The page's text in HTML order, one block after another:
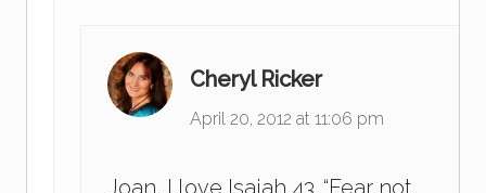
Cheryl Ricker
April 20, 2012 at 11:06 pm
Joan, I love Isaiah 43. “Fear not,